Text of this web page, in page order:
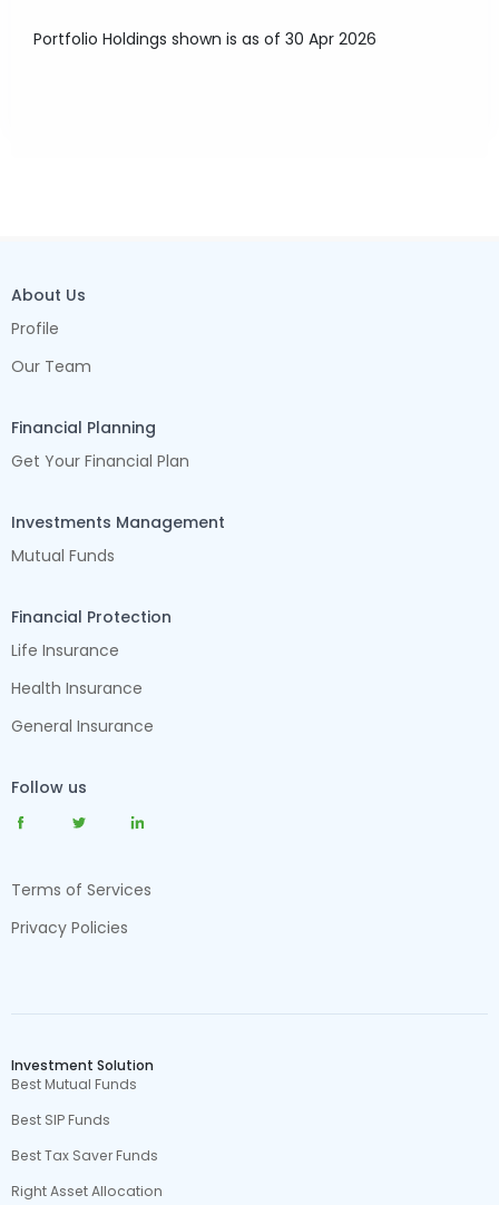
Portfolio Holdings shown is as of 30 Apr 2026
About Us
Profile
Our Team
Financial Planning
Get Your Financial Plan
Investments Management
Mutual Funds
Financial Protection
Life Insurance
Health Insurance
General Insurance
Follow us
Terms of Services
Privacy Policies
Investment Solution
Best Mutual Funds
Best SIP Funds
Best Tax Saver Funds
Right Asset Allocation